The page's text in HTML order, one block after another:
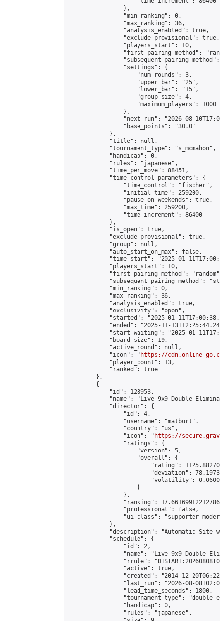
                },
                "min_ranking": 0,
                "max_ranking": 36,
                "analysis_enabled": true,
                "exclude_provisional": true,
                "players_start": 10,
"first_pairing_method":
                "settings": {
                    "num_rounds": 3,
                    "upper_bar": "25",
                    "lower_bar": "15",
                    "group_size": 4,
                    "maximum_players": 1000
                },
"next_run": "2026-08-
                "base_points": "30.0"
            },
            "title": null,
            "tournament_type": "s_mcmahon",
            "handicap": 0,
            "rules": "japanese",
            "time_per_move": 88451,
            "time_control_parameters": {
                "time_control": "fischer",
                "initial_time": 259200,
                "pause_on_weekends": true,
                "max_time": 259200,
                "time_increment": 86400
            },
            "is_open": true,
            "exclude_provisional": true,
            "group": null,
            "auto_start_on_max": false,
"time_start": "2025-01-
            "players_start": 10,
"first_pairing_method":
"subsequent_pairing_method":
            "min_ranking": 0,
            "max_ranking": 36,
            "analysis_enabled": true,
            "exclusivity": "open",
"started": "2025-01-
"ended": "2025-11-
"start_waiting": "2025-01-
            "board_size": 19,
            "active_round": null,
            "icon": "
https://cdn.online-
            "player_count": 13,
            "ranked": true
        },
        {
            "id": 128953,
"name": "Live 9x9 Double
            "director": {
                "id": 4,
                "username": "matburt",
                "country": "us",
                "icon": "
https://
                "ratings": {
                    "version": 5,
                    "overall": {
"rating":
"deviation":
"volatility":
                    }
                },
"ranking":
                "professional": false,
"ui_class": "supporter
            },
"description": "Automatic Site-
            "schedule": {
                "id": 2,
"name": "Live 9x9 Double
"rrule":
                "active": true,
"created": "2014-12-
"last_run": "2026-08-
                "lead_time_seconds": 1800,
"tournament_type":
                "handicap": 0,
                "rules": "japanese",